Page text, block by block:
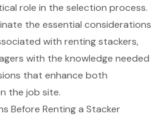
role in the selection process.
the essential considerations
with renting stackers,
with the knowledge needed
that enhance both
the job site.
Before Renting a Stacker